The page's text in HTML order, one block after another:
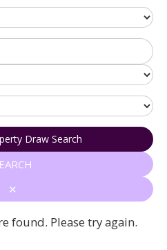
Draw Search
✕
found. Please try again.